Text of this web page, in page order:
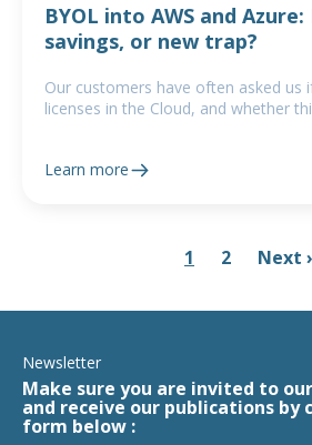
BYOL into AWS and
savings, or new trap?
Our customers have often asked us
licenses in the Cloud, and whether
Learn more
1 2 Next ›
Newsletter
Make sure you are invited to
and receive our publications by
form below :